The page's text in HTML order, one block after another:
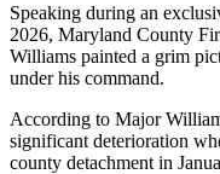
Speaking during an
2026, Maryland County
Williams painted a grim
under his command.
According to Major
significant deterioration
county detachment in